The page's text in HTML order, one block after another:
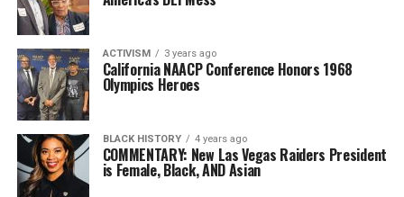
ACTIVISM 3 years ago
California NAACP Conference Honors 1968
Olympics Heroes
BLACK HISTORY 4 years ago
COMMENTARY: New Las Vegas Raiders President
is Female, Black, AND Asian